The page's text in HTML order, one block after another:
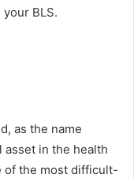
BLS.
as the name
asset in the health
of the most difficult-